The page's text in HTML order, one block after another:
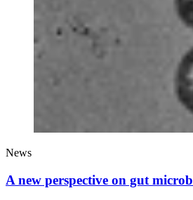
News
A new perspective on gut